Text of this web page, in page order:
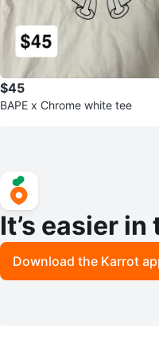
$45
BAPE x Chrome white tee
It’s easier in
Download the Karrot